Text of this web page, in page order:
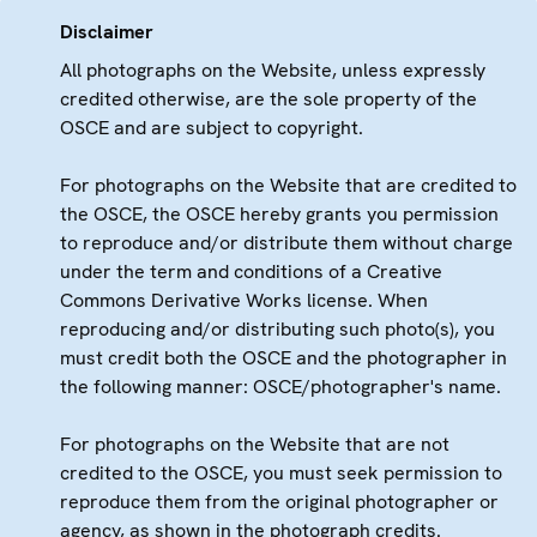
Disclaimer
All photographs on the Website, unless expressly
credited otherwise, are the sole property of the
OSCE and are subject to copyright.
For photographs on the Website that are credited to
the OSCE, the OSCE hereby grants you permission
to reproduce and/or distribute them without charge
under the term and conditions of a Creative
Commons Derivative Works license. When
reproducing and/or distributing such photo(s), you
must credit both the OSCE and the photographer in
the following manner: OSCE/photographer's name.
For photographs on the Website that are not
credited to the OSCE, you must seek permission to
reproduce them from the original photographer or
agency, as shown in the photograph credits.